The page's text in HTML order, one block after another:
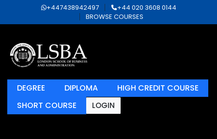
+447438942497
+44 020 3608 0144
BROWSE COURSES
DEGREE DIPLOMA
HIGH CREDIT COURSE
SHORT COURSE
LOGIN